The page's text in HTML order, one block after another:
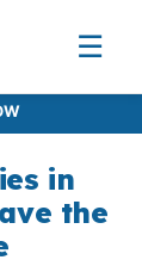
☰
in
the